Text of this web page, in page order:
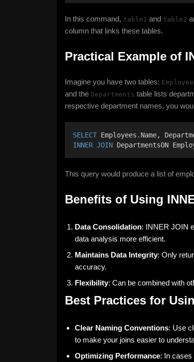
In this command, table1 and table2
column that links these tables.
Practical Example of
Imagine you have two tables:
and the Departments table lists
respective department names, you
SELECT Employees.Name,
INNER JOIN DepartmentsON
This query would produce a list of
Benefits of Using
Data Consolidation: INNER JOIN
data analysis more efficient.
Maintains Data Integrity: Only
accuracy.
Flexibility: Can be combined with
Best Practices for
Clear Naming Conventions: Use
to make your joins easier to
Optimizing Performance: In cases